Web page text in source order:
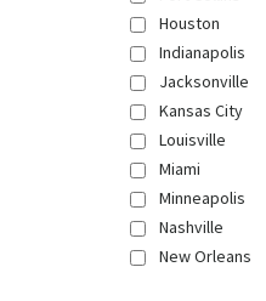
Houston
Indianapolis
Jacksonville
Kansas City
Louisville
Miami
Minneapolis
Nashville
New Orleans